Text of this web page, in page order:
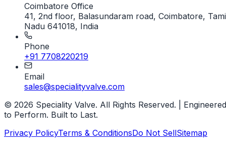
Coimbatore Office
41, 2nd floor, Balasundaram road, Coimbatore,
Nadu 641018, India
Phone
+91 7708220219
Email
sales@specialityvalve.com
© 2026 Speciality Valve. All Rights Reserved. | Engineered
to Perform. Built to Last.
Privacy PolicyTerms & ConditionsDo Not SellSitemap